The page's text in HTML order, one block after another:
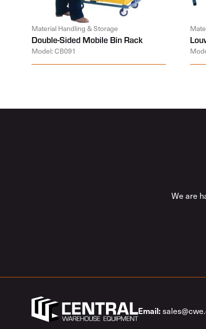
Material Handling & Storage
Double-Sided Mobile Bin Rack
Model: CB091
We are
Email: